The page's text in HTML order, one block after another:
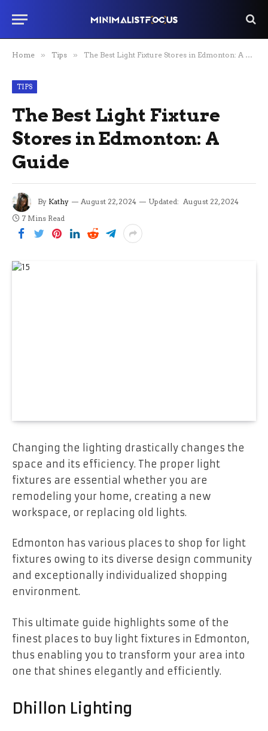
Home » Tips » The Best Light Fixture Stores in Edmonton: A Guide
TIPS
The Best Light Fixture
Stores in Edmonton: A
Guide
By Kathy August 22, 2024 Updated: August 22, 2024
7 Mins Read
Changing the lighting drastically changes the
space and its efficiency. The proper light
fixtures are essential whether you are
remodeling your home, creating a new
workspace, or replacing old lights.
Edmonton has various places to shop for light
fixtures owing to its diverse design community
and exceptionally individualized shopping
environment.
This ultimate guide highlights some of the
finest places to buy light fixtures in Edmonton,
thus enabling you to transform your area into
one that shines elegantly and efficiently.
Dhillon Lighting